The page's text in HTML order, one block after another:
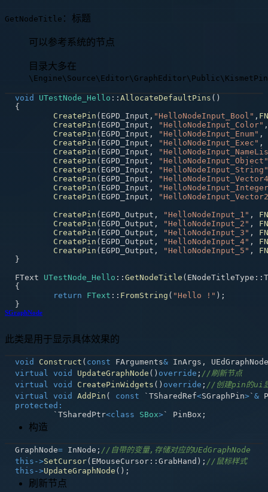
GetNodeTitle ：标题
可以参考系统的节点
目录大多在
void UTestNode_Hello :: AllocateDefaultPins ( )
{
CreatePin ( EGPD_Input , "HelloNodeInput_Bool" ,
CreatePin ( EGPD_Input , "HelloNodeInput_Color" ,
CreatePin ( EGPD_Input , "HelloNodeInput_Enum" ,
CreatePin ( EGPD_Input , "HelloNodeInput_Exec" ,
CreatePin ( EGPD_Input ,
CreatePin ( EGPD_Input ,
"HelloNodeInput_Object"
CreatePin ( EGPD_Input ,
"HelloNodeInput_String"
CreatePin ( EGPD_Input ,
CreatePin ( EGPD_Input ,
CreatePin ( EGPD_Input ,
CreatePin ( EGPD_Output , "HelloNodeInput_1" ,
CreatePin ( EGPD_Output , "HelloNodeInput_2" ,
CreatePin ( EGPD_Output , "HelloNodeInput_3" ,
CreatePin ( EGPD_Output , "HelloNodeInput_4" ,
CreatePin ( EGPD_Output , "HelloNodeInput_5" ,
}
FText UTestNode_Hello :: GetNodeTitle ( ENodeTitleType ::
{
return
FText :: FromString ( "Hello !" ) ;
}
SGraphNode
此类是用于显示具体效果的
void Construct ( const FArguments& InArgs ,
UEdGraphNode
virtual
void UpdateGraphNode ( ) override ; //刷新节点
virtual
void CreatePinWidgets ( ) override ; //创建pin的ui
virtual
void AddPin ( const `TSharedRef<SGraphPin>` &
protected :
	`TSharedPtr
<class SBox>` PinBox ;
构造
GraphNode= InNode ; //自带的变量,存储对应的UEdGraphNode
this ->SetCursor( EMouseCursor :: GrabHand ) ; //鼠标样式
this ->UpdateGraphNode ( ) ;
刷新节点